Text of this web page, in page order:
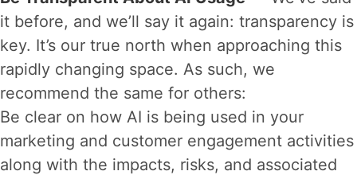
it before, and we’ll say it again: transparency is
key. It’s our true north when approaching this
rapidly changing space. As such, we
recommend the same for others:
Be clear on how AI is being used in your
marketing and customer engagement activities
along with the impacts, risks, and associated